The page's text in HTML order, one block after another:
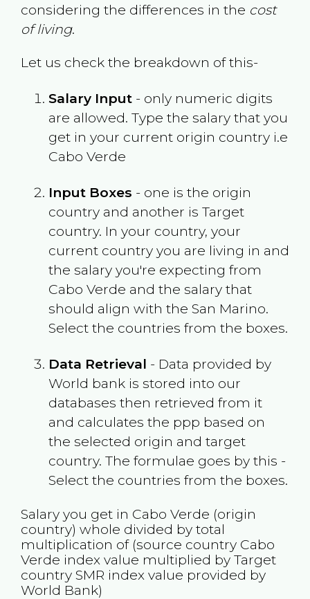
considering the differences in the cost
of living.
Let us check the breakdown of this-
Salary Input- only numeric digits
are allowed. Type the salary that you
get in your current origin country i.e
Cabo Verde
Input Boxes - one is the origin
country and another is Target
country. In your country, your
current country you are living in and
the salary you're expecting from
Cabo Verde and the salary that
should align with the San Marino.
Select the countries from the boxes.
Data Retrieval - Data provided by
World bank is stored into our
databases then retrieved from it
and calculates the ppp based on
the selected origin and target
country. The formulae goes by this -
Select the countries from the boxes.
Salary you get in Cabo Verde (origin
country) whole divided by total
multiplication of (source country Cabo
Verde index value multiplied by Target
country SMR index value provided by
World Bank)